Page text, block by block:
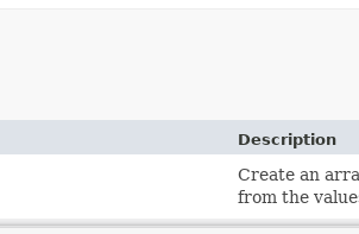
Description
Create an
from the